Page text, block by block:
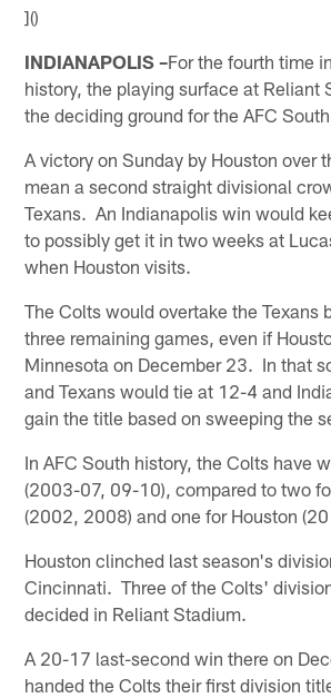
]()
INDIANAPOLIS –For the fourth time
history, the playing surface at Reliant
the deciding ground for the AFC
A victory on Sunday by Houston over
mean a second straight divisional
Texans. An Indianapolis win would
to possibly get it in two weeks at
when Houston visits.
The Colts would overtake the Texans
three remaining games, even if
Minnesota on December 23. In that
and Texans would tie at 12-4 and
gain the title based on sweeping the
In AFC South history, the Colts have
(2003-07, 09-10), compared to two
(2002, 2008) and one for Houston
Houston clinched last season's
Cincinnati. Three of the Colts'
decided in Reliant Stadium.
A 20-17 last-second win there on
handed the Colts their first division